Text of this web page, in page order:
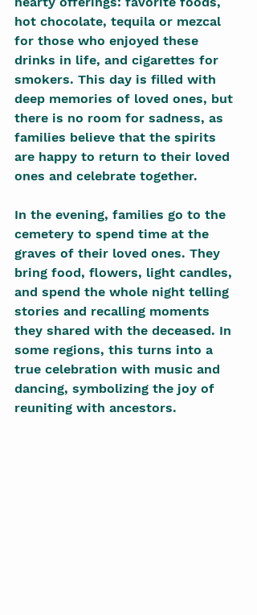
hot chocolate, tequila or mezcal
for those who enjoyed these
drinks in life, and cigarettes for
smokers. This day is filled with
deep memories of loved ones, but
there is no room for sadness, as
families believe that the spirits
are happy to return to their loved
ones and celebrate together.
In the evening, families go to the
cemetery to spend time at the
graves of their loved ones. They
bring food, flowers, light candles,
and spend the whole night telling
stories and recalling moments
they shared with the deceased. In
some regions, this turns into a
true celebration with music and
dancing, symbolizing the joy of
reuniting with ancestors.